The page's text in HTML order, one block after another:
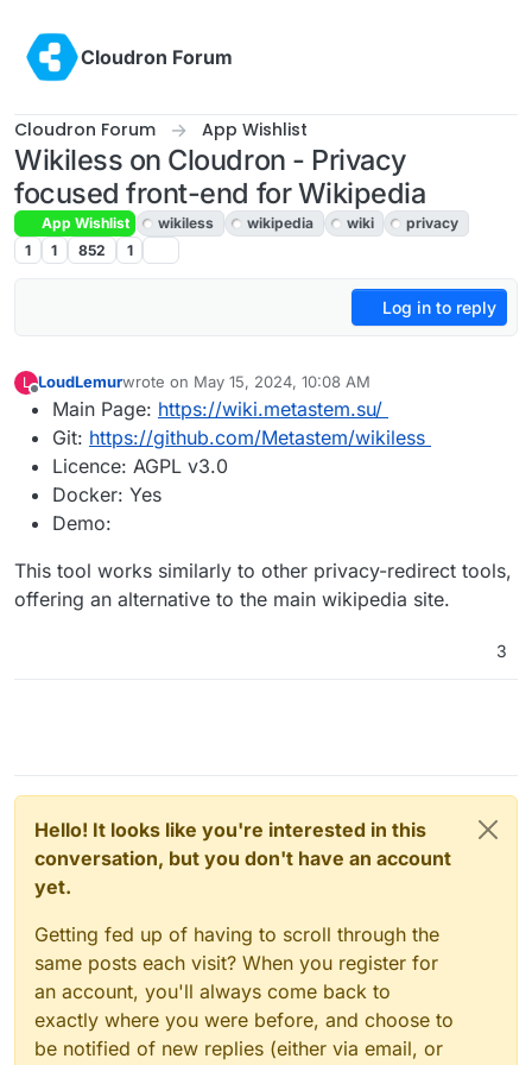
Cloudron Forum
Cloudron Forum App Wishlist
Wikiless on Cloudron - Privacy
focused front-end for Wikipedia
App Wishlist wikiless wikipedia wiki
privacy
1
1 852 1
Log in to reply
L
Offline
LoudLemurwrote on May 15, 2024, 10:08 AM
last edited by
Main Page: https://wiki.metastem.su/
Git: https://github.com/Metastem/wikiless
Licence: AGPL v3.0
Docker: Yes
Demo:
This tool works similarly to other privacy-redirect tools,
offering an alternative to the main wikipedia site.
3
Hello! It looks like you're interested in this
conversation, but you don't have an account
yet.
Getting fed up of having to scroll through the
same posts each visit? When you register for
an account, you'll always come back to
exactly where you were before, and choose to
be notified of new replies (either via email, or